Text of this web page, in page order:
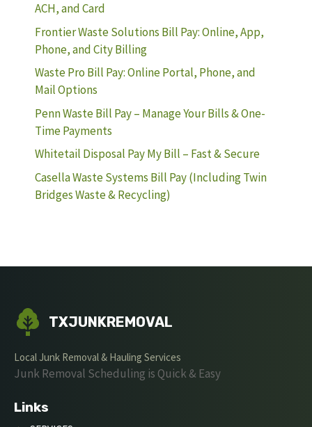
ACH, and Card
Frontier Waste Solutions Bill Pay: Online, App,
Phone, and City Billing
Waste Pro Bill Pay: Online Portal, Phone, and
Mail Options
Penn Waste Bill Pay – Manage Your Bills & One-
Time Payments
Whitetail Disposal Pay My Bill – Fast & Secure
Casella Waste Systems Bill Pay (Including Twin
Bridges Waste & Recycling)
TXJUNKREMOVAL
Local Junk Removal & Hauling Services
Junk Removal Scheduling is Quick & Easy
Links